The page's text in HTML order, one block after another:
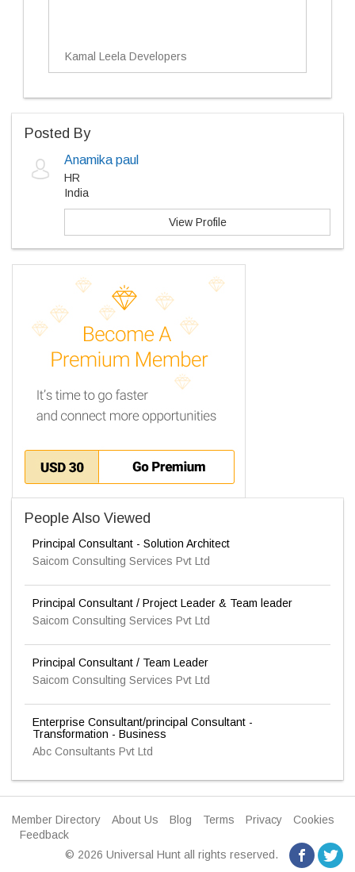
Kamal Leela Developers
Posted By
Anamika paul
HR
India
View Profile
People Also Viewed
Principal Consultant - Solution Architect
Saicom Consulting Services Pvt Ltd
Principal Consultant / Project Leader & Team leader
Saicom Consulting Services Pvt Ltd
Principal Consultant / Team Leader
Saicom Consulting Services Pvt Ltd
Enterprise Consultant/principal Consultant -
Transformation - Business
Abc Consultants Pvt Ltd
Member Directory About Us Blog Terms Privacy
Cookies
Feedback
© 2026 Universal Hunt all rights reserved.